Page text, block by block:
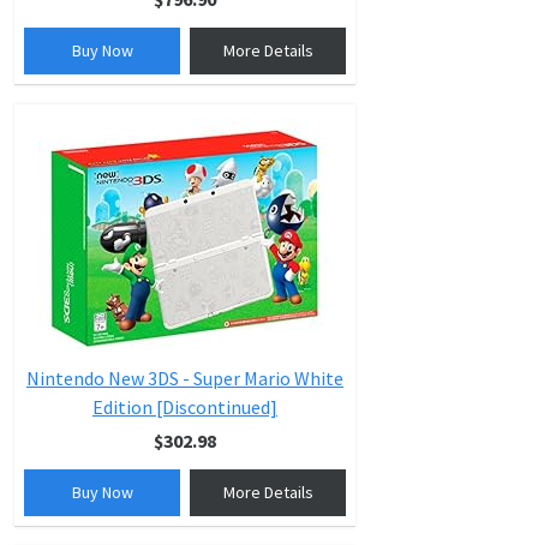
Buy Now More Details
Nintendo New 3DS - Super Mario White
Edition [Discontinued]
$302.98
Buy Now More Details